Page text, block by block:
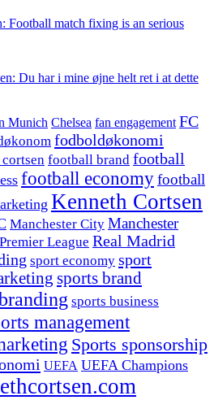
Football match fixing is an serious
Du har i mine øjne helt ret i at dette
Munich Chelsea fan engagement FC
fodboldøkonomi
football brand football
football economyfootball
Kenneth Cortsen
Manchester City Manchester
Premier League Real Madrid
sport economy sport
sports brand
sports business
management
Sports sponsorship
UEFA UEFA Champions